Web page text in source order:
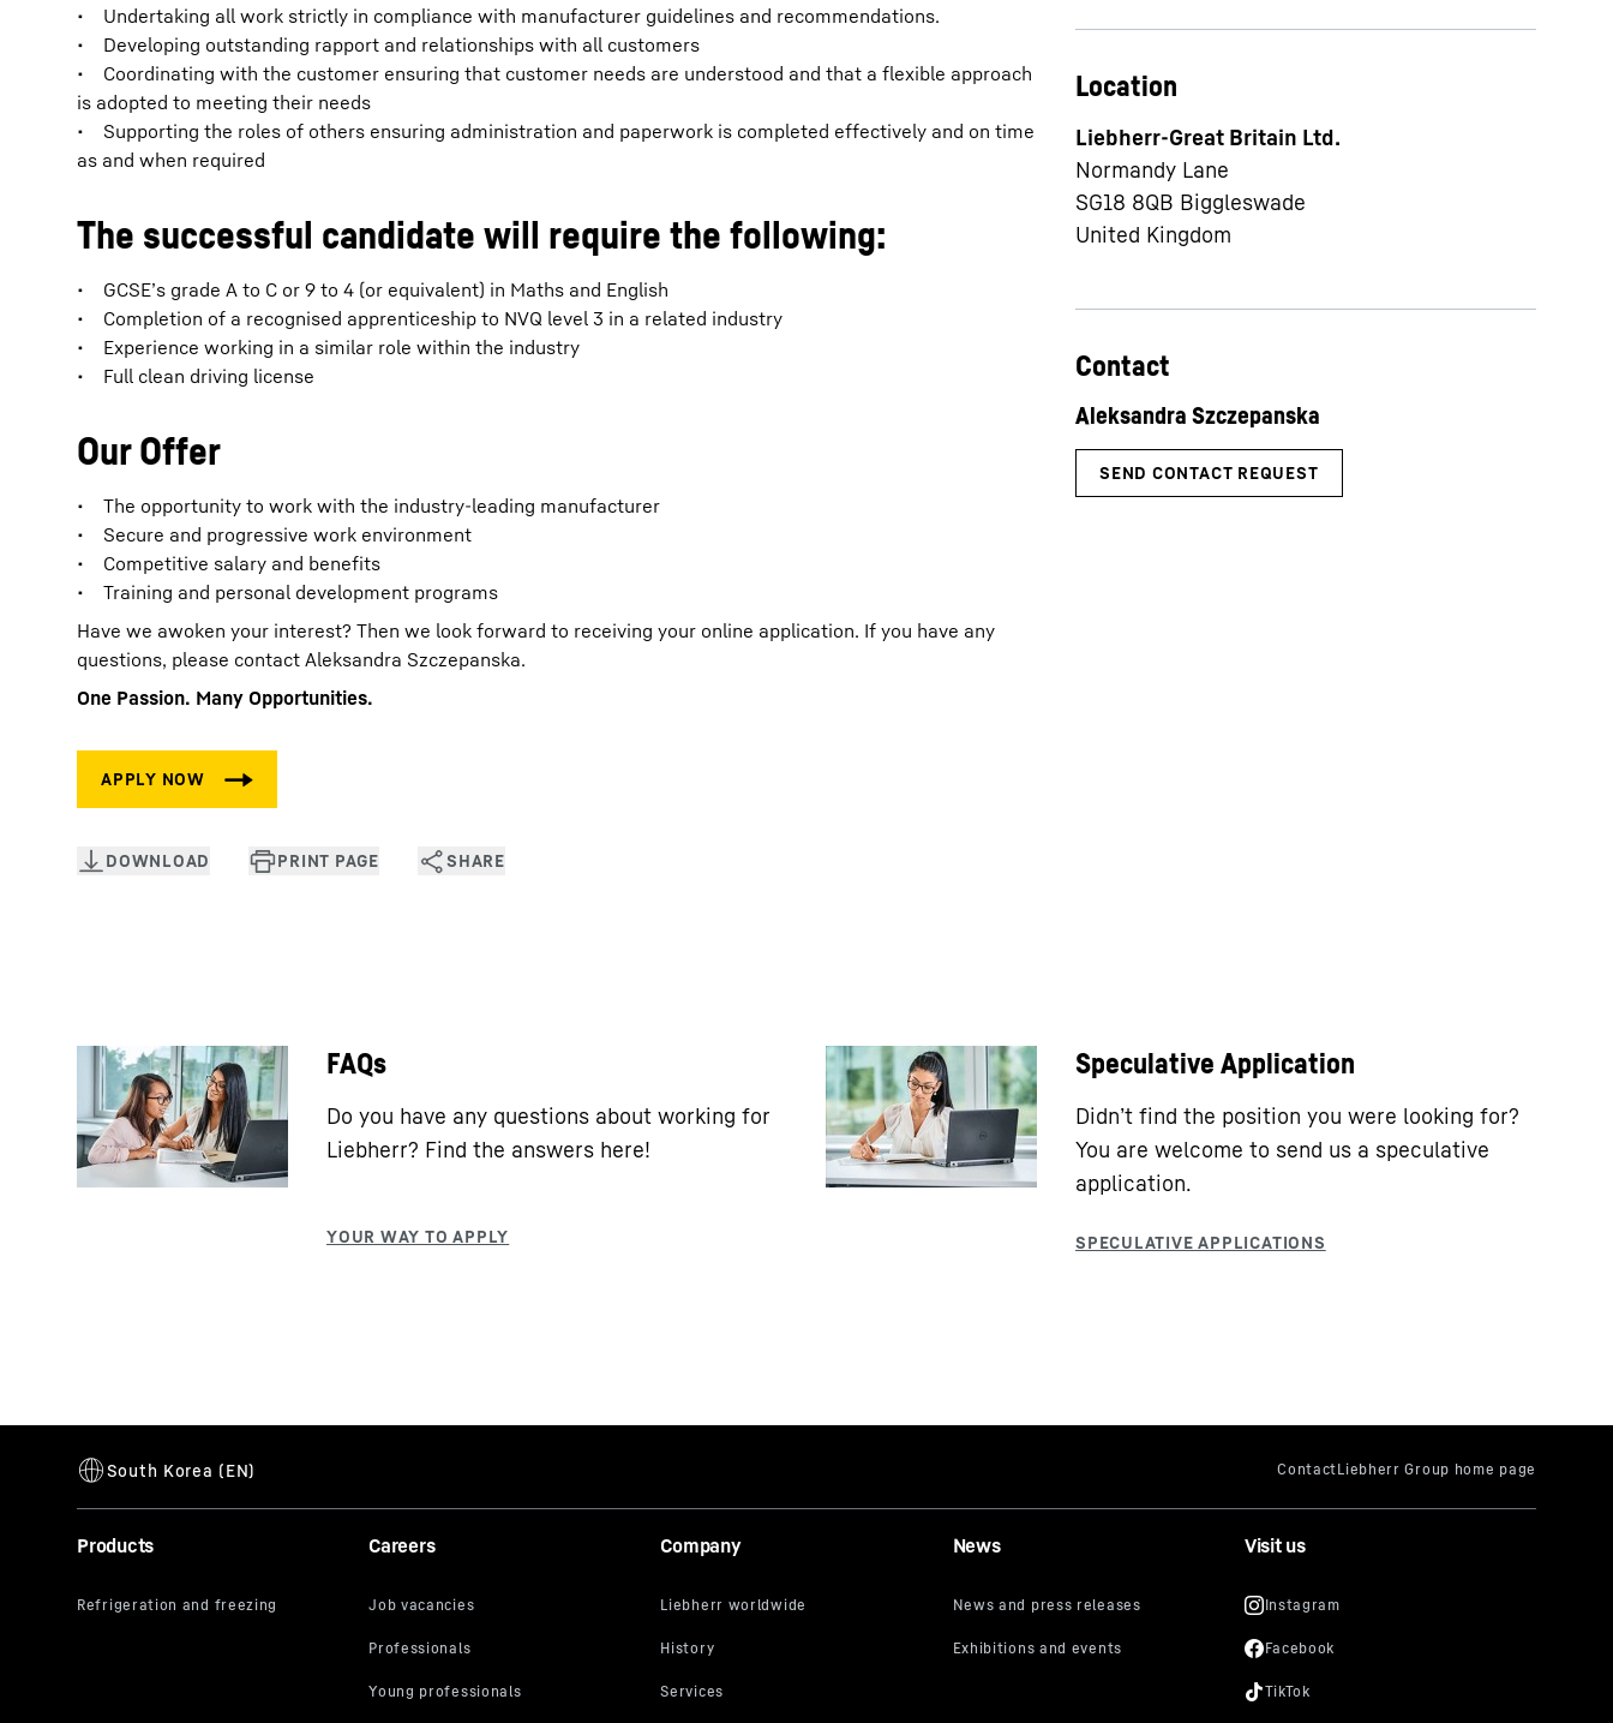
• Undertaking all work strictly in compliance with manufacturer guidelines and recommendations.
• Developing outstanding rapport and relationships with all customers
• Coordinating with the customer ensuring that customer needs are understood and that a flexible approach
is adopted to meeting their needs
• Supporting the roles of others ensuring administration and paperwork is completed effectively and on time
as and when required
The successful candidate will require the following:
• GCSE’s grade A to C or 9 to 4 (or equivalent) in Maths and English
• Completion of a recognised apprenticeship to NVQ level 3 in a related industry
• Experience working in a similar role within the industry
• Full clean driving license
Our Offer
• The opportunity to work with the industry-leading manufacturer
• Secure and progressive work environment
• Competitive salary and benefits
• Training and personal development programs
Have we awoken your interest? Then we look forward to receiving your online application. If you have any
questions, please contact Aleksandra Szczepanska.
One Passion. Many Opportunities.
Location
Liebherr-Great Britain Ltd.
Normandy Lane
SG18 8QB Biggleswade
United Kingdom
Contact
FAQs
Do you have any questions about working for
Liebherr? Find the answers here!
Speculative Application
Didn’t find the position you were looking for?
You are welcome to send us a speculative
application.
Products Careers Company News Visit us